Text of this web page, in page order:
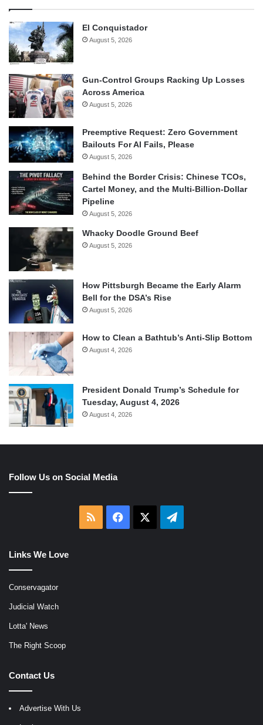
El Conquistador
August 5, 2026
Gun-Control Groups Racking Up Losses
Across America
August 5, 2026
Preemptive Request: Zero Government
Bailouts For AI Fails, Please
August 5, 2026
Behind the Border Crisis: Chinese TCOs,
Cartel Money, and the Multi-Billion-Dollar
Pipeline
August 5, 2026
Whacky Doodle Ground Beef
August 5, 2026
How Pittsburgh Became the Early Alarm
Bell for the DSA’s Rise
August 5, 2026
How to Clean a Bathtub’s Anti-Slip Bottom
August 4, 2026
President Donald Trump’s Schedule for
Tuesday, August 4, 2026
August 4, 2026
Follow Us on Social Media
RSS Facebook Telegram
Links We Love
Conservagator
Judicial Watch
Lotta' News
The Right Scoop
Contact Us
Advertise With Us